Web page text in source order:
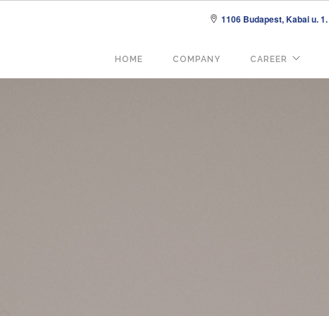
1106 Budapest, Kabai u. 1.
Fő
navigáció
HOME COMPANY CAREER